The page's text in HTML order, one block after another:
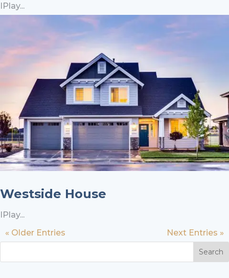
IPlay...
Westside House
IPlay...
« Older Entries
Next Entries »